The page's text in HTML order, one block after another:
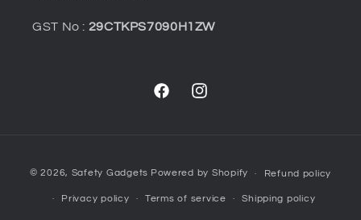
GST No : 29CTKPS7090H1ZW
FacebookInstagram
methods
© 2026, Safety Gadgets Powered by Shopify Refund policy
Privacy policy Terms of service Shipping policy